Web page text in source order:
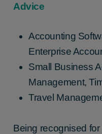
Advice
Accounting
Enterprise
Small Business
Management,
Travel
Being recognised